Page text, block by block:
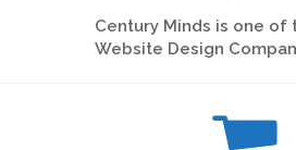
Century Minds is one of
Website Design